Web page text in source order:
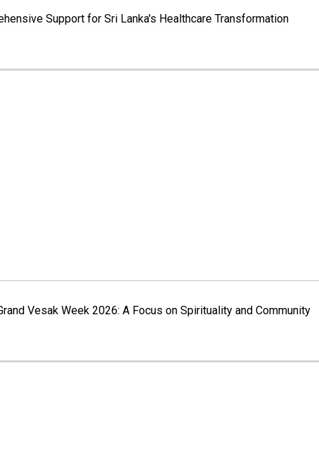
Support for Sri Lanka's Healthcare Transformation
Vesak Week 2026: A Focus on Spirituality and Community